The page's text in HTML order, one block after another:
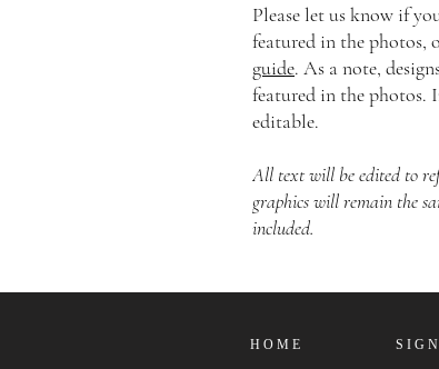
Please let us know if
featured in the photos,
guide. As a note,
featured in the photos.
editable.
All text will be edited to
graphics will remain the
included.
H O M E S I G N